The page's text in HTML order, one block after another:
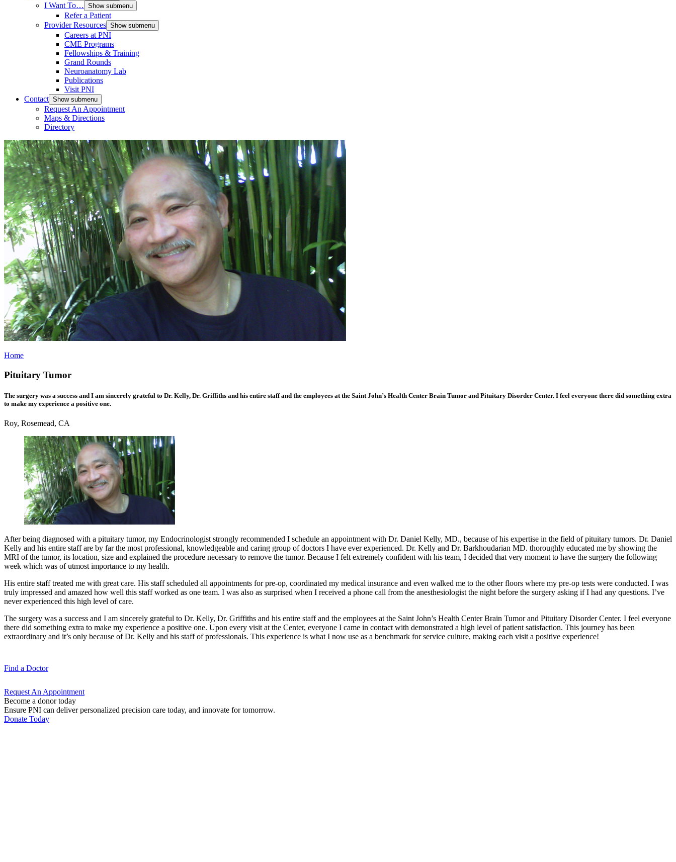
I Want To… Show submenu
Refer a Patient
Provider Resources Show submenu
Careers at PNI
CME Programs
Fellowships & Training
Grand Rounds
Neuroanatomy Lab
Publications
Visit PNI
Contact Show submenu
Request An Appointment
Maps & Directions
Directory
Home
Pituitary Tumor
The surgery was a success and I am sincerely grateful to Dr. Kelly, Dr. Griffiths and his entire staff and the employees at the Saint John’s Health Center Brain Tumor and Pituitary Disorder Center. I feel everyone there did something extra
to make my experience a positive one.
Roy, Rosemead, CA
After being diagnosed with a pituitary tumor, my Endocrinologist strongly recommended I schedule an appointment with Dr. Daniel Kelly, MD., because of his expertise in the field of pituitary tumors. Dr. Daniel
Kelly and his entire staff are by far the most professional, knowledgeable and caring group of doctors I have ever experienced. Dr. Kelly and Dr. Barkhoudarian MD. thoroughly educated me by showing the
MRI of the tumor, its location, size and explained the procedure necessary to remove the tumor. Because I felt extremely confident with his team, I decided that very moment to have the surgery the following
week which was of utmost importance to my health.
His entire staff treated me with great care. His staff scheduled all appointments for pre-op, coordinated my medical insurance and even walked me to the other floors where my pre-op tests were conducted. I was
truly impressed and amazed how well this staff worked as one team. I was also as surprised when I received a phone call from the anesthesiologist the night before the surgery asking if I had any questions. I’ve
never experienced this high level of care.
The surgery was a success and I am sincerely grateful to Dr. Kelly, Dr. Griffiths and his entire staff and the employees at the Saint John’s Health Center Brain Tumor and Pituitary Disorder Center. I feel everyone
there did something extra to make my experience a positive one. Upon every visit at the Center, everyone I came in contact with demonstrated a high level of patient satisfaction. This journey has been
extraordinary and it’s only because of Dr. Kelly and his staff of professionals. This experience is what I now use as a benchmark for service culture, making each visit a positive experience!
Find a Doctor
Request An Appointment
Become a donor today
Ensure PNI can deliver personalized precision care today, and innovate for tomorrow.
Donate Today